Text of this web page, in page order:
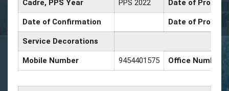
Cadre, PPS Year PPS 2022 Date of
Date of Confirmation Date of
Service Decorations
Mobile Number 9454401575 Office Number